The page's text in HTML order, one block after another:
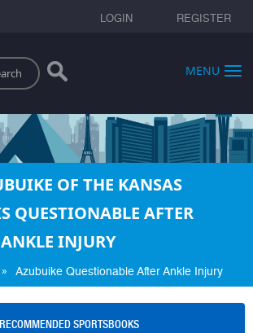
LOGIN REGISTER
MENU
OF THE KANSAS
QUESTIONABLE AFTER
INJURY
» Azubuike Questionable After Ankle Injury
RECOMMENDED SPORTSBOOKS